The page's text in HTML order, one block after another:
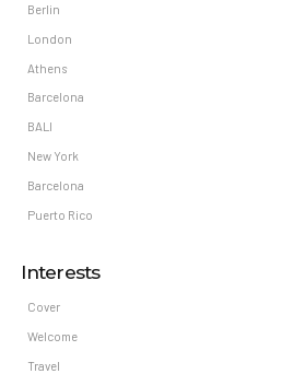
Berlin
London
Athens
Barcelona
BALI
New York
Barcelona
Puerto Rico
Interests
Cover
Welcome
Travel